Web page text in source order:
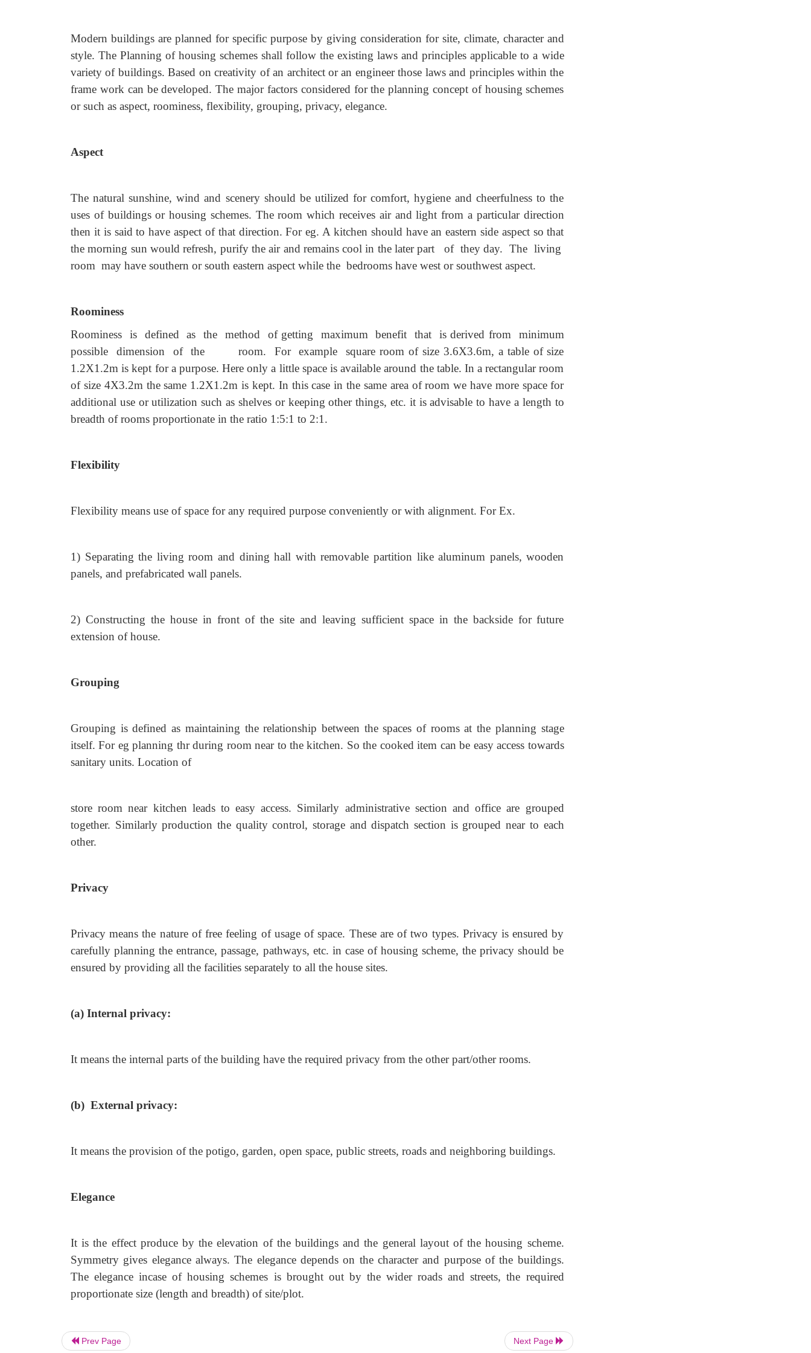
Modern buildings are planned for specific purpose by giving consideration for site, climate, character and
style. The Planning of housing schemes shall follow the existing laws and principles applicable to a wide
variety of buildings. Based on creativity of an architect or an engineer those laws and principles within the
frame work can be developed. The major factors considered for the planning concept of housing schemes
or such as aspect, roominess, flexibility, grouping, privacy, elegance.
Aspect
The natural sunshine, wind and scenery should be utilized for comfort, hygiene and cheerfulness to the
uses of buildings or housing schemes. The room which receives air and light from a particular direction
then it is said to have aspect of that direction. For eg. A kitchen should have an eastern side aspect so that
the morning sun would refresh, purify the air and remains cool in the later part of they day. The living
room may have southern or south eastern aspect while the bedrooms have west or southwest aspect.
Roominess
Roominess is defined as the method of getting maximum benefit that is derived from minimum
possible dimension of the room. For example square room of size 3.6X3.6m, a table of size
1.2X1.2m is kept for a purpose. Here only a little space is available around the table. In a rectangular room
of size 4X3.2m the same 1.2X1.2m is kept. In this case in the same area of room we have more space for
additional use or utilization such as shelves or keeping other things, etc. it is advisable to have a length to
breadth of rooms proportionate in the ratio 1:5:1 to 2:1.
Flexibility
Flexibility means use of space for any required purpose conveniently or with alignment. For Ex.
1) Separating the living room and dining hall with removable partition like aluminum panels, wooden
panels, and prefabricated wall panels.
2) Constructing the house in front of the site and leaving sufficient space in the backside for future
extension of house.
Grouping
Grouping is defined as maintaining the relationship between the spaces of rooms at the planning stage
itself. For eg planning thr during room near to the kitchen. So the cooked item can be easy access towards
sanitary units. Location of
store room near kitchen leads to easy access. Similarly administrative section and office are grouped
together. Similarly production the quality control, storage and dispatch section is grouped near to each
other.
Privacy
Privacy means the nature of free feeling of usage of space. These are of two types. Privacy is ensured by
carefully planning the entrance, passage, pathways, etc. in case of housing scheme, the privacy should be
ensured by providing all the facilities separately to all the house sites.
(a) Internal privacy:
It means the internal parts of the building have the required privacy from the other part/other rooms.
(b) External privacy:
It means the provision of the potigo, garden, open space, public streets, roads and neighboring buildings.
Elegance
It is the effect produce by the elevation of the buildings and the general layout of the housing scheme.
Symmetry gives elegance always. The elegance depends on the character and purpose of the buildings.
The elegance incase of housing schemes is brought out by the wider roads and streets, the required
proportionate size (length and breadth) of site/plot.
Prev Page Next Page